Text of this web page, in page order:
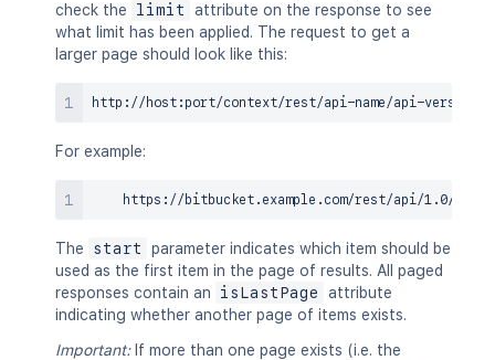
check the
limit
attribute on the response to see
what limit has been applied. The request to get a
larger page should look like this:
For example:
The start
parameter indicates which item should be
used as the first item in the page of results. All paged
responses contain an
isLastPage
attribute
indicating whether another page of items exists.
Important:If more than one page exists (i.e. the